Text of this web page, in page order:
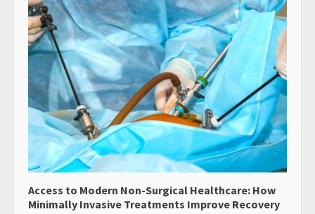
Access to Modern Non-Surgical Healthcare: How
Minimally Invasive Treatments Improve Recovery